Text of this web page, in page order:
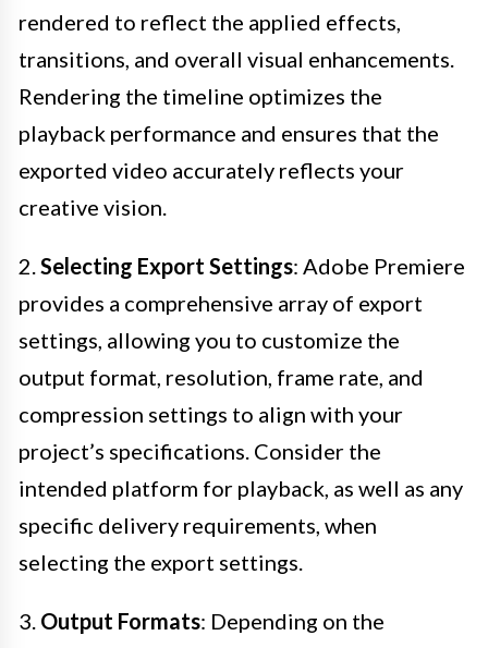
rendered to reflect the applied effects,
transitions, and overall visual enhancements.
Rendering the timeline optimizes the
playback performance and ensures that the
exported video accurately reflects your
creative vision.
2.Selecting Export Settings: Adobe Premiere
provides a comprehensive array of export
settings, allowing you to customize the
output format, resolution, frame rate, and
compression settings to align with your
project’s specifications. Consider the
intended platform for playback, as well as any
specific delivery requirements, when
selecting the export settings.
3. Output Formats: Depending on the